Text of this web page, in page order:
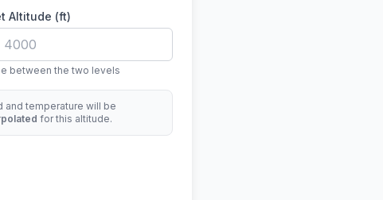
Altitude (ft)
between the two levels
and temperature will be
for this altitude.